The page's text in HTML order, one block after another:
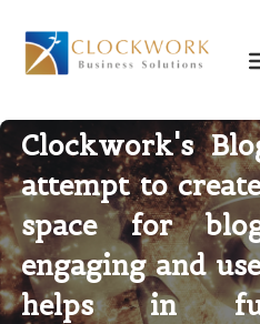
content
Blog Categories
Welcome to
Clockwork's
attempt to
space for
engaging and
helps in